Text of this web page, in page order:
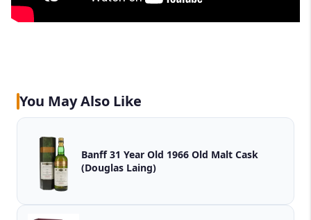
You May Also Like
Banff 31 Year Old 1966 Old Malt Cask
(Douglas Laing)